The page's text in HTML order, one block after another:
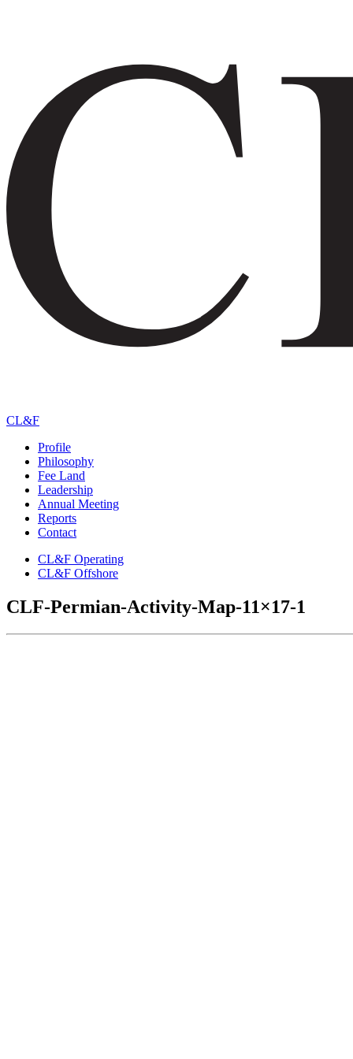
CL&F
Profile
Philosophy
Fee Land
Leadership
Annual Meeting
Reports
Contact
CL&F Operating
CL&F Offshore
CLF-Permian-Activity-Map-11×17-1